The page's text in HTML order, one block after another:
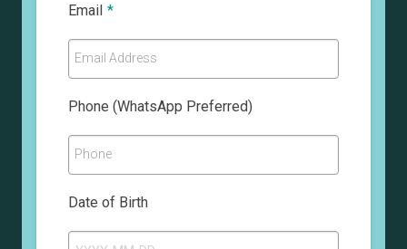
Email *
Email Address
Phone (WhatsApp Preferred)
Phone
Date of Birth